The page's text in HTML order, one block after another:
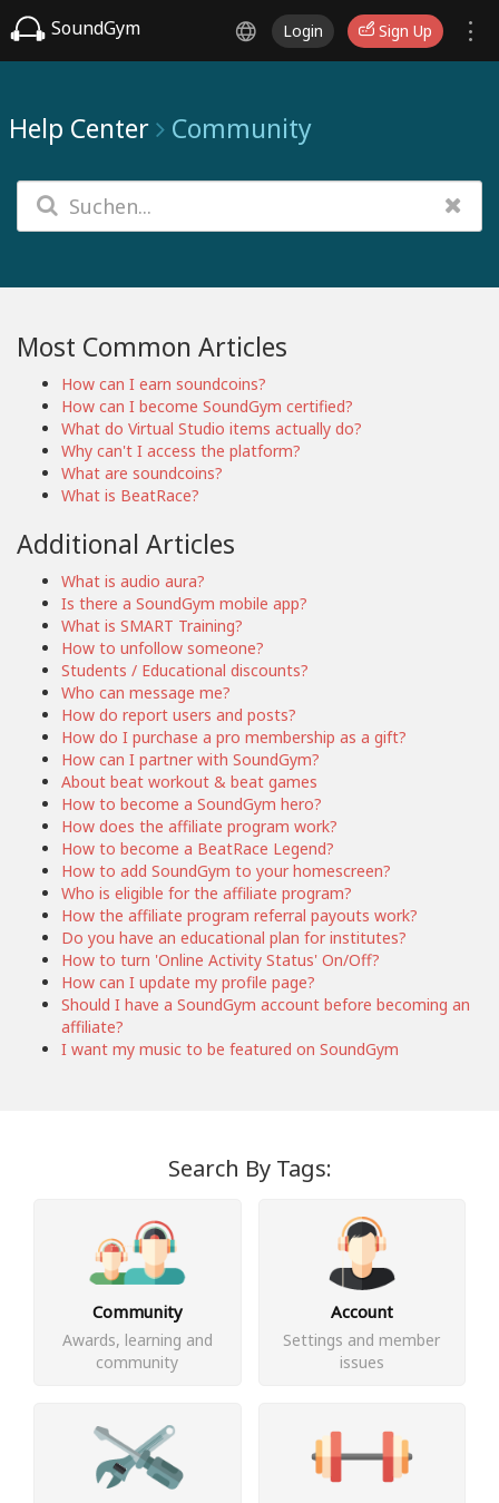
SoundGym Login Sign Up
Help Center Community
Most Common Articles
How can I earn soundcoins?
How can I become SoundGym certified?
What do Virtual Studio items actually do?
Why can't I access the platform?
What are soundcoins?
What is BeatRace?
Additional Articles
What is audio aura?
Is there a SoundGym mobile app?
What is SMART Training?
How to unfollow someone?
Students / Educational discounts?
Who can message me?
How do report users and posts?
How do I purchase a pro membership as a gift?
How can I partner with SoundGym?
About beat workout & beat games
How to become a SoundGym hero?
How does the affiliate program work?
How to become a BeatRace Legend?
How to add SoundGym to your homescreen?
Who is eligible for the affiliate program?
How the affiliate program referral payouts work?
Do you have an educational plan for institutes?
How to turn 'Online Activity Status' On/Off?
How can I update my profile page?
Should I have a SoundGym account before becoming an
affiliate?
I want my music to be featured on SoundGym
Search By Tags:
Community
Awards, learning and
community
Account
Settings and member
issues